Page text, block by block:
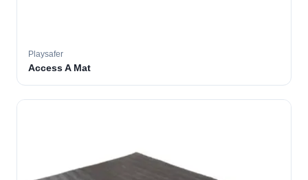
Playsafer
Access A Mat